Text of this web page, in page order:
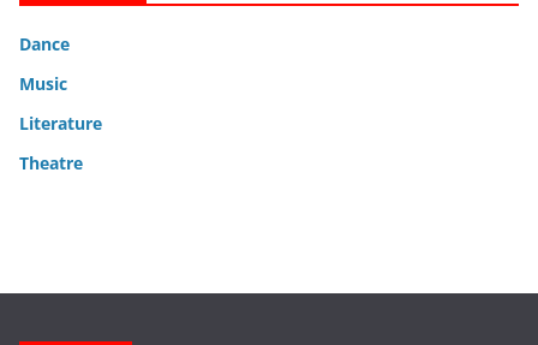
Dance
Music
Literature
Theatre